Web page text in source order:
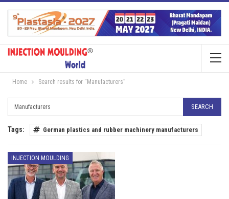
Home Search results for “Manufacturers”
Tags: German plastics and rubber machinery manufacturers
INJECTION MOULDING